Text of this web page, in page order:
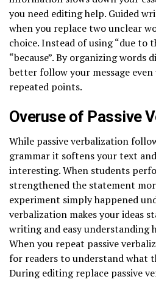
you need editing help. Guided
when you replace two unclear
choice. Instead of using “due to
“because”. By organizing words
better follow your message even
repeated points.
Overuse of Passive
While passive verbalization
grammar it softens your text
interesting. When students
strengthened the statement
experiment simply happened
verbalization makes your ideas
writing and easy understanding
When you repeat passive
for readers to understand what
During editing replace passive